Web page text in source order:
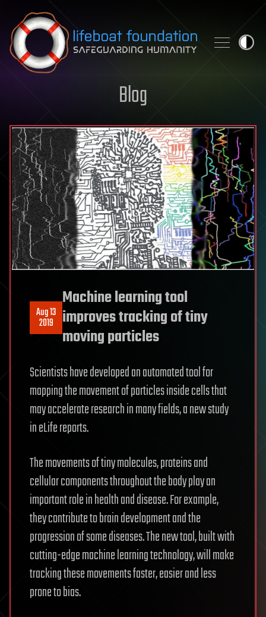
Skip to content
Blog
Aug 13
2019
Machine learning tool
improves tracking of tiny
moving particles
Scientists have developed an automated tool for
mapping the movement of particles inside cells that
may accelerate research in many fields, a new study
in eLife reports.
The movements of tiny molecules, proteins and
cellular components throughout the body play an
important role in health and disease. For example,
they contribute to brain development and the
progression of some diseases. The new tool, built with
cutting-edge machine learning technology, will make
tracking these movements faster, easier and less
prone to bias.